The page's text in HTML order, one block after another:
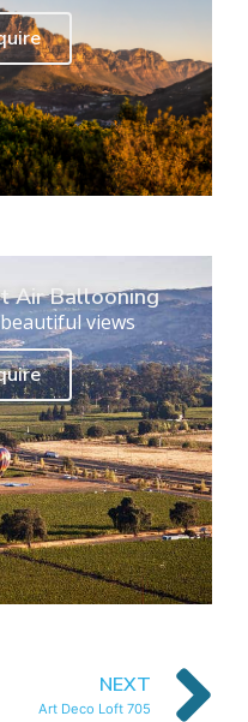
Air Ballooning
views
NEXT
Art Deco Loft 705